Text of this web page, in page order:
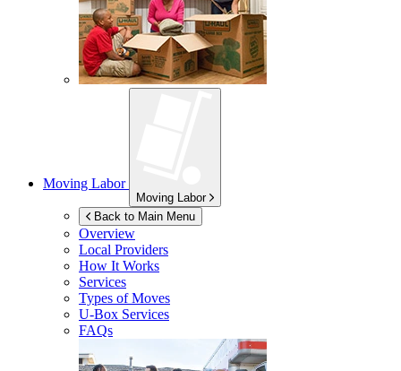
Moving Labor
Moving Labor
Back to Main Menu
Overview
Local Providers
How It Works
Services
Types of Moves
U-Box Services
FAQs